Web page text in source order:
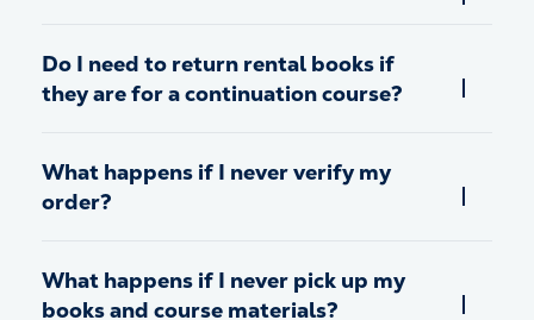
Do I need to return rental books if
they are for a continuation course?
What happens if I never verify my
order?
What happens if I never pick up my
books and course materials?